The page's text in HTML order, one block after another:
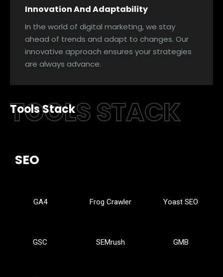
Innovation And Adaptability
In the world of digital marketing, we stay
ahead of trends and adapt to changes. Our
innovative approach ensures your strategies
are always advance.
TOOLS STACK
Tools Stack
SEO
GA4 Frog Crawler Yoast SEO
GSC SEMrush GMB